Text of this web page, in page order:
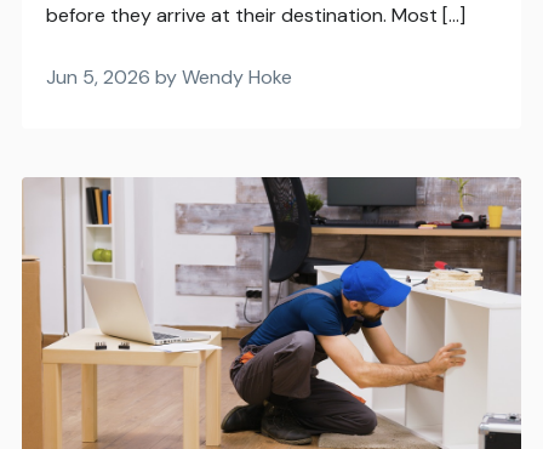
before they arrive at their destination. Most […]
Jun 5, 2026 by Wendy Hoke